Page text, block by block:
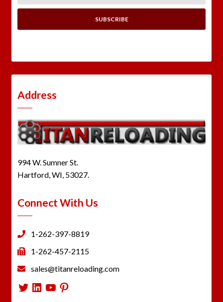
Address
994 W. Sumner St.
Hartford, WI, 53027.
Connect With Us
1-262-397-8819
1-262-457-2115
sales@titanreloading.com
Twitter
LinkedIn
YouTube
Pinterest